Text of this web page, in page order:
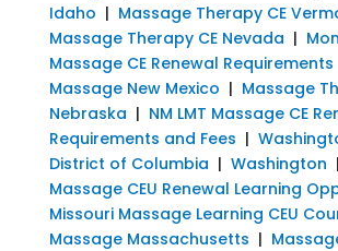
Idaho | Massage Therapy CE
Massage Therapy CE Nevada |
Massage CE Renewal Requirements
Massage New Mexico | Massage
Nebraska | NM LMT Massage CE
Requirements and Fees |
District of Columbia | Washington |
Massage CEU Renewal Learning
Missouri Massage Learning CEU
Massage Massachusetts |